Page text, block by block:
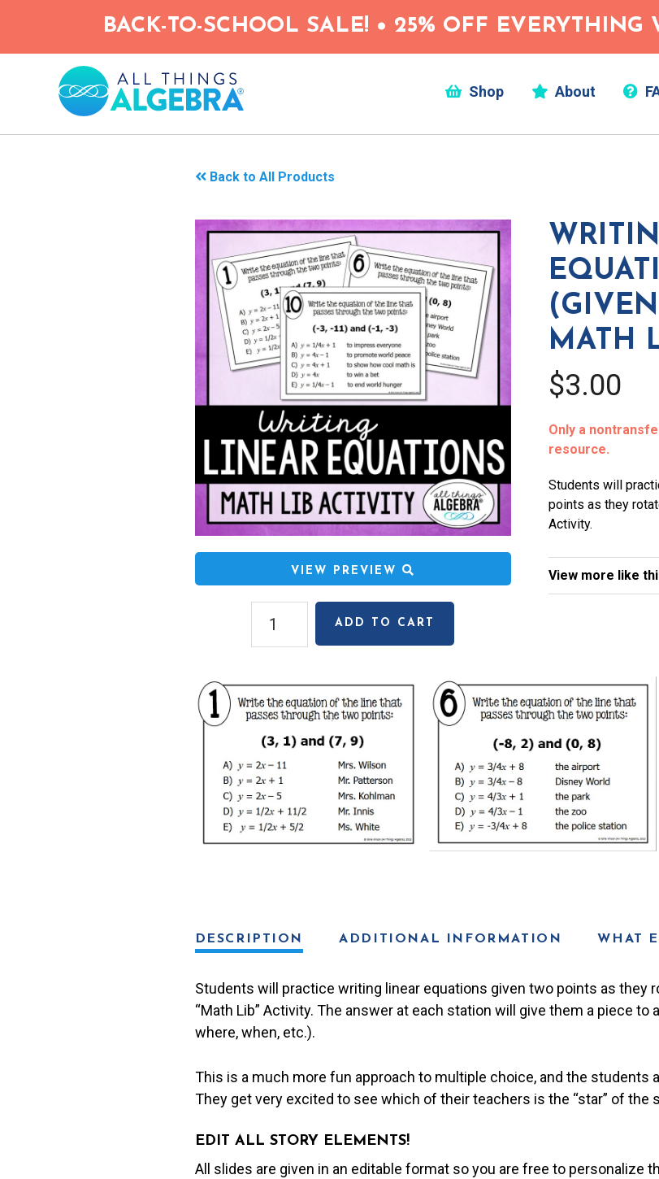
main
BACK-TO-SCHOOL SALE! • 25% OFF EVERYTHING
Shop About
Back to All Products
VIEW PREVIEW
Linear
Two
Points)
Math
Lib
Activity
quantity
ADD TO CART
MATH
$3.00
Only a
resource.
Students will
points as they
Activity.
View more like
DESCRIPTION ADDITIONAL INFORMATION WHAT
Students will practice writing linear equations given two points as they
“Math Lib” Activity. The answer at each station will give them a piece to
where, when, etc.).
This is a much more fun approach to multiple choice, and the students
They get very excited to see which of their teachers is the “star” of the
EDIT ALL STORY ELEMENTS!
All slides are given in an editable format so you are free to personalize